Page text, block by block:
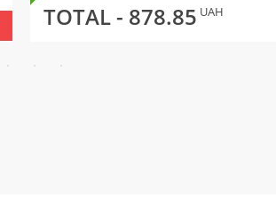
TOTAL - 878.85 UAH